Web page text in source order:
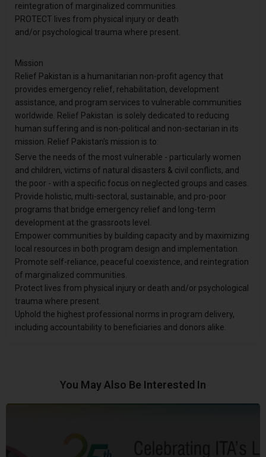
reintegration of marginalized communities.
PROTECT lives from physical injury or death
and/or psychological trauma where present.
Mission
Relief Pakistan is a humanitarian non-profit agency that
provides emergency relief, rehabilitation, development
assistance, and program services to vulnerable communities
worldwide. Relief Pakistan is solely dedicated to reducing
human suffering and is non-political and non-sectarian in its
mission. Relief Pakistan's mission is to:
Serve the needs of the most vulnerable - particularly women
and children, victims of natural disasters & civil conflicts, and
the poor - with a specific focus on neglected groups and cases.
Provide holistic, multi-sectoral, sustainable, and pro-poor
programs that bridge emergency relief and long-term
development at the grassroots level.
Empower communities by building capacity and by maximizing
local resources in both program design and implementation.
Promote self-reliance, peaceful coexistence, and reintegration
of marginalized communities.
Protect lives from physical injury or death and/or psychological
trauma where present.
Uphold the highest professional norms in program delivery,
including accountability to beneficiaries and donors alike.
You May Also Be Interested In